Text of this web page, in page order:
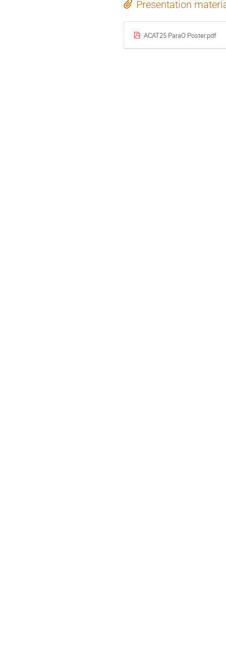
Presentation
ACAT25 ParaO Poster.pdf